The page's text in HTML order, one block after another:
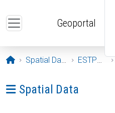
Geoportal
Opening page
Spatial Data ESTPOS
Ava menüü: Spatial Data
Spatial Data